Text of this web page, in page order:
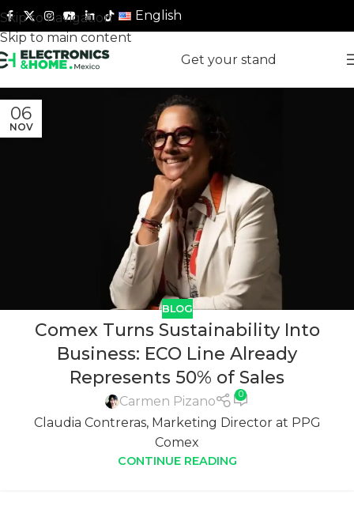
Skip to navigation
Skip to main content
English
Get your stand
06
NOV
BLOG
Comex Turns Sustainability Into
Business: ECO Line Already
Represents 50% of Sales
Carmen Pizano 0
Claudia Contreras, Marketing Director at PPG
Comex
CONTINUE READING